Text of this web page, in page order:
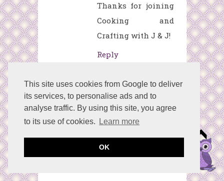
This site uses cookies from Google to deliver
its services, to personalise ads and to
analyse traffic. By using this site, you agree
to its use of cookies.
Learn more
OK
Thanks for joining
Cooking and
Crafting with J & J!
Reply
Lirtea April 24,
2017 at 11:57 AM
Preciosa.
Que bien trabajas el
papel¡¡